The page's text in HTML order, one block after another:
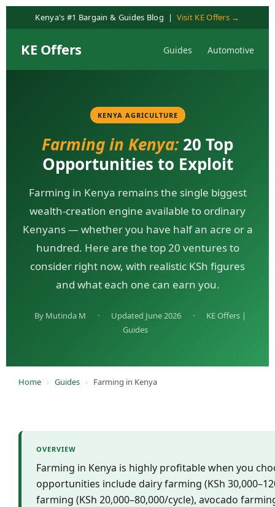
content
Kenya's #1 Bargain & Guides Blog | Visit KE Offers →
KE Offers Guides Automotive
KENYA AGRICULTURE
Farming in Kenya: 20 Top
Opportunities to Exploit
Farming in Kenya remains the single biggest
wealth-creation engine available to ordinary
Kenyans — whether you have half an acre or a
hundred. Here are the top 20 ventures to
consider right now, with realistic KSh figures
and what each one can earn you.
By Mutinda M · Updated June 2026 ·
KE Offers |
Guides
Home › Guides › Farming in Kenya
OVERVIEW
Farming in Kenya is highly profitable when you
opportunities include dairy farming (KSh
farming (KSh 20,000–80,000/cycle), avocado